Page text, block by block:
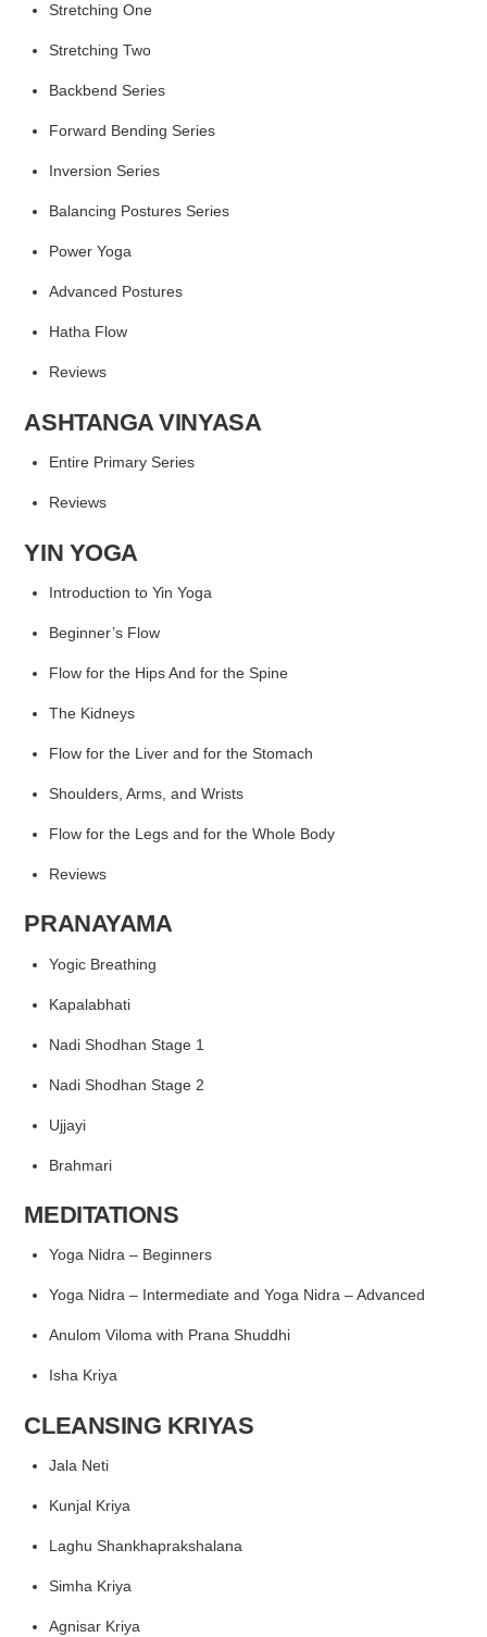
Stretching One
Stretching Two
Backbend Series
Forward Bending Series
Inversion Series
Balancing Postures Series
Power Yoga
Advanced Postures
Hatha Flow
Reviews
ASHTANGA VINYASA
Entire Primary Series
Reviews
YIN YOGA
Introduction to Yin Yoga
Beginner’s Flow
Flow for the HipsAnd for the Spine
The Kidneys
Flow for the Liver and for the Stomach
Shoulders, Arms, and Wrists
Flow for the Legs and for the Whole Body
Reviews
PRANAYAMA
Yogic Breathing
Kapalabhati
Nadi Shodhan Stage 1
Nadi Shodhan Stage 2
Ujjayi
Brahmari
MEDITATIONS
Yoga Nidra – Beginners
Yoga Nidra – Intermediate and Yoga Nidra – Advanced
Anulom Viloma with Prana Shuddhi
Isha Kriya
CLEANSING KRIYAS
Jala Neti
Kunjal Kriya
Laghu Shankhaprakshalana
Simha Kriya
Agnisar Kriya